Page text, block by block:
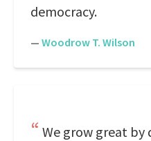
democracy.
— Woodrow T. Wilson
We grow great by